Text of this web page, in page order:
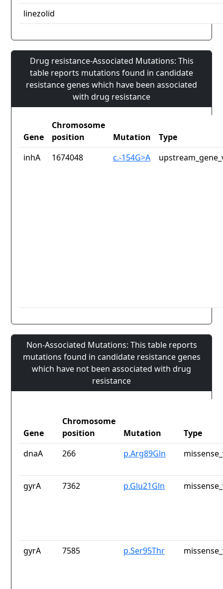
linezolid
Drug resistance-Associated Mutations: This
table reports mutations found in candidate
resistance genes which have been associated
with drug resistance
Gene
Chromosome
position
Mutation
Type
inhA
1674048 c.-154G>A
Non-Associated Mutations: This table reports
mutations found in candidate resistance genes
which have not been associated with drug
resistance
Gene
Chromosome
position
Mutation
Type
dnaA
266 p.Arg89Gln
gyrA 7362 p.Glu21Gln
gyrA 7585 p.Ser95Thr